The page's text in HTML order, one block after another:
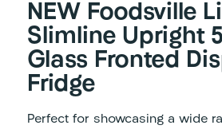
NEW Foodsville
Slimline Upright
Glass Fronted
Fridge
Perfect for showcasing a wide